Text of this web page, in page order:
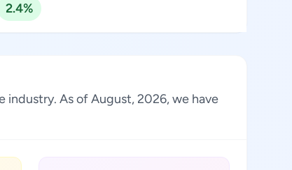
2.4%
industry. As of August, 2026, we have